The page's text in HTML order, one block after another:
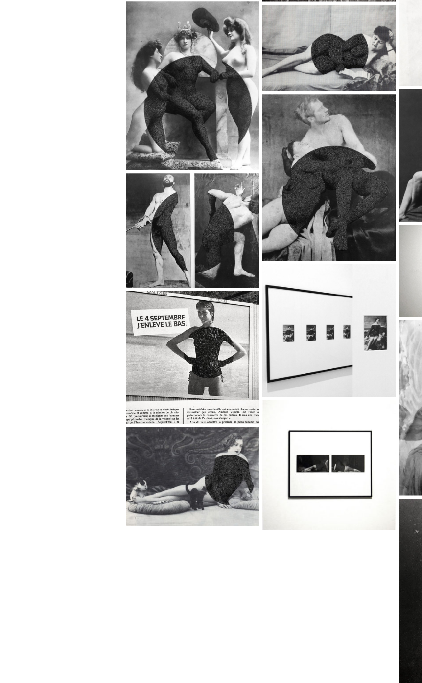
8 - BACK IN THE 20'S
Up Straight, 2018
Look Up, 2018
8 - BACK IN THE 20'S
The Great Circle,
2017
8 - BACK IN THE 20'S
The Film, 2017
8 - BACK IN THE 20'S
Untitled, 2017
8 - BACK IN THE 20'S
Back to Back ,
2017
8 - BACK IN THE 20'S
The Fruit Basket,